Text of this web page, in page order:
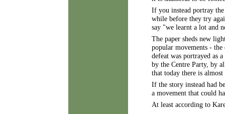
If you instead portray
while before they try
say "we learnt a lot and
The paper sheds new
popular movements -
defeat was portrayed as
by the Centre Party, by
that today there is
If the story instead had
a movement that could
At least according to